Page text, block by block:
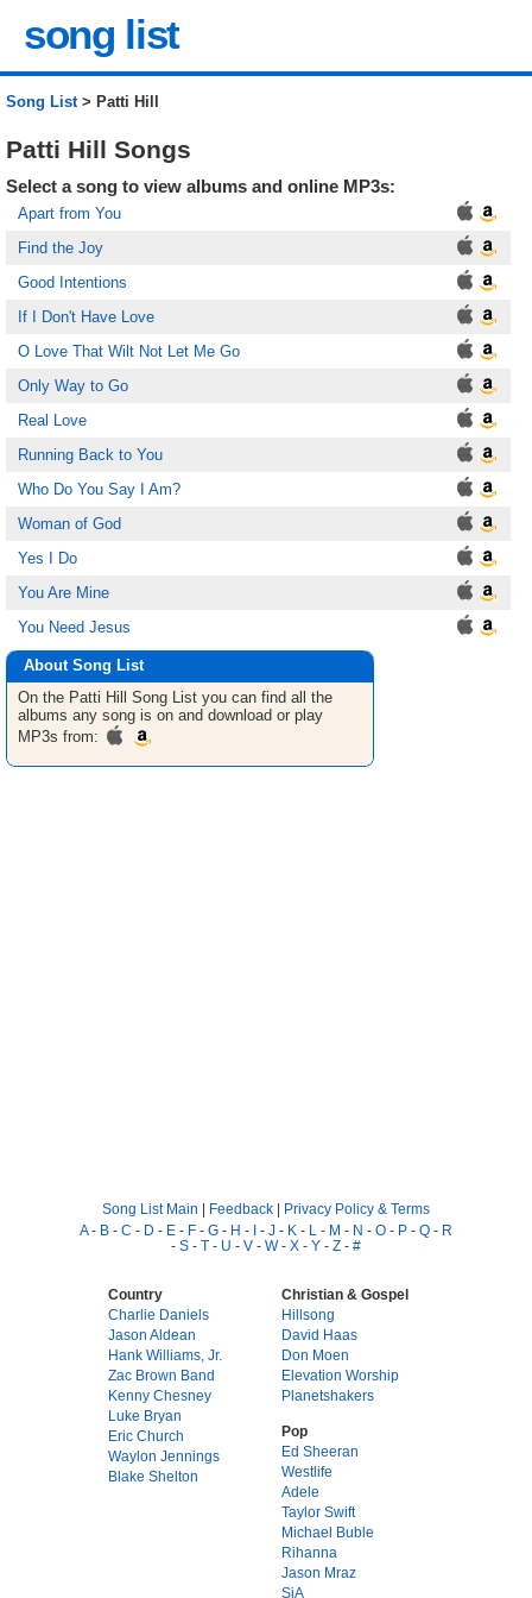
song list
Song List> Patti Hill
Patti Hill Songs
Select a song to view albums and online MP3s:
Apart from You
Find the Joy
Good Intentions
If I Don't Have Love
O Love That Wilt Not Let Me Go
Only Way to Go
Real Love
Running Back to You
Who Do You Say I Am?
Woman of God
Yes I Do
You Are Mine
You Need Jesus
About Song List
On the Patti Hill Song List you can find all the
albums any song is on and download or play
MP3s from:
Song List Main | Feedback | Privacy Policy & Terms
A- B - C - D - E - F - G - H - I - J - K - L - M - N - O - P - Q - R
- S - T - U - V - W- X - Y - Z - #
Country
Charlie Daniels
Jason Aldean
Hank Williams, Jr.
Zac Brown Band
Kenny Chesney
Luke Bryan
Eric Church
Waylon Jennings
Blake Shelton
Christian & Gospel
Hillsong
David Haas
Don Moen
Elevation Worship
Planetshakers
Pop
Ed Sheeran
Westlife
Adele
Taylor Swift
Michael Buble
Rihanna
Jason Mraz
SiA